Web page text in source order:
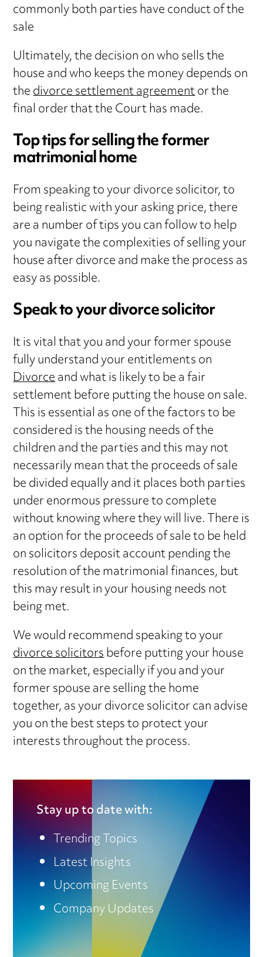
commonly both parties have conduct of the
sale
Ultimately, the decision on who sells the
house and who keeps the money depends on
thedivorce settlement agreementor the
final order that the Court has made.
Top tips for selling the former
matrimonial home
From speaking to your divorce solicitor, to
being realistic with your asking price, there
are a number of tips you can follow to help
you navigate the complexities of selling your
house after divorce and make the process as
easy as possible.
Speak to your divorce solicitor
It is vital that you and your former spouse
fully understand your entitlements on
Divorceand what is likely to be a fair
settlement before putting the house on sale.
This is essential as one of the factors to be
considered is the housing needs of the
children and the parties and this may not
necessarily mean that the proceeds of sale
be divided equally and it places both parties
under enormous pressure to complete
without knowing where they will live. There is
an option for the proceeds of sale to be held
on solicitors deposit account pending the
resolution of the matrimonial finances, but
this may result in your housing needs not
being met.
We would recommend speaking to your
divorce solicitorsbefore putting your house
on the market, especially if you and your
former spouse are selling the home
together, as your divorce solicitor can advise
you on the best steps to protect your
interests throughout the process.
Stay up to date with:
Trending Topics
Latest Insights
Upcoming Events
Company Updates